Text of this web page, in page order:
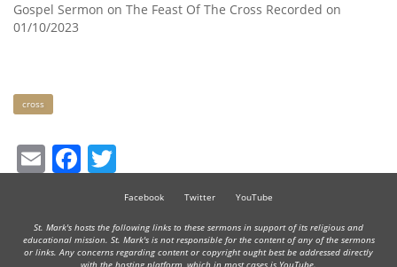
Gospel Sermon on The Feast Of The Cross Recorded on
01/10/2023
Keywords
cross
EmailFacebook
Facebook Twitter YouTube
St. Mark's hosts the following links to these sermons in support of its religious and
educational mission. St. Mark's is not responsible for the content of any of the sermons
or links. Any concerns regarding content or copyright ought best be addressed directly
with the hosting platform, which in most cases is YouTube.